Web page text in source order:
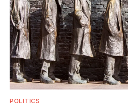
POLITICS